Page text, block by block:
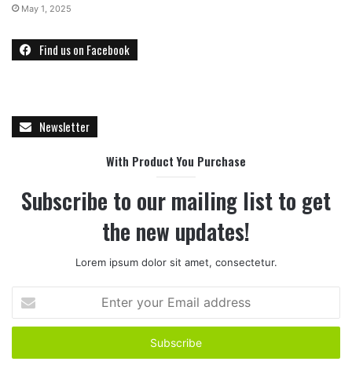
May 1, 2025
Find us on Facebook
Newsletter
With Product You Purchase
Subscribe to our mailing list to get
the new updates!
Lorem ipsum dolor sit amet, consectetur.
t
r